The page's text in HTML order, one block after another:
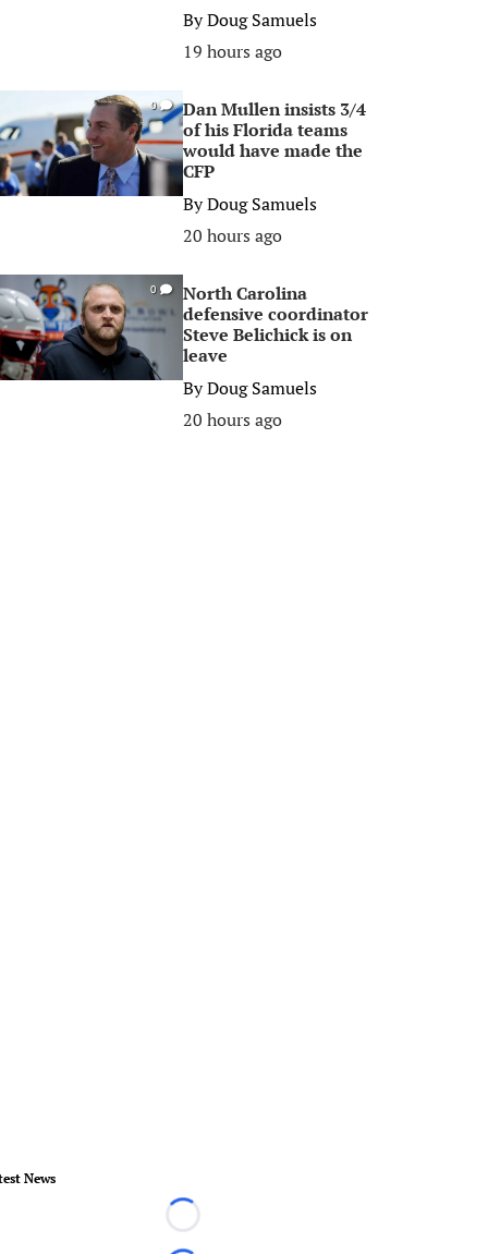
ByDoug Samuels
19 hours ago
0
Dan Mullen insists 3/4
of his Florida teams
would have made the
CFP
ByDoug Samuels
20 hours ago
0
North Carolina
defensive coordinator
Steve Belichick is on
leave
ByDoug Samuels
20 hours ago
News
Loading...